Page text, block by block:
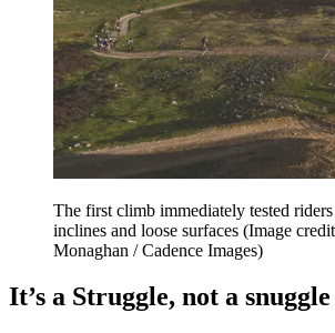
The first climb immediately tested
inclines and loose surfaces (Image
Monaghan / Cadence Images)
It’s a Struggle, not a snuggle